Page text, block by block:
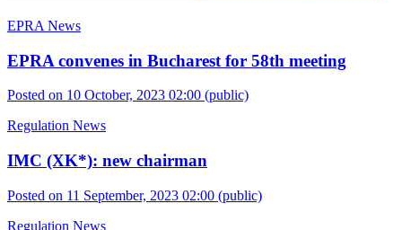
EPRA News
EPRA convenes in Bucharest for 58th meeting
Posted on 10 October, 2023 02:00 (public)
Regulation News
IMC (XK*): new chairman
Posted on 11 September, 2023 02:00 (public)
Regulation News